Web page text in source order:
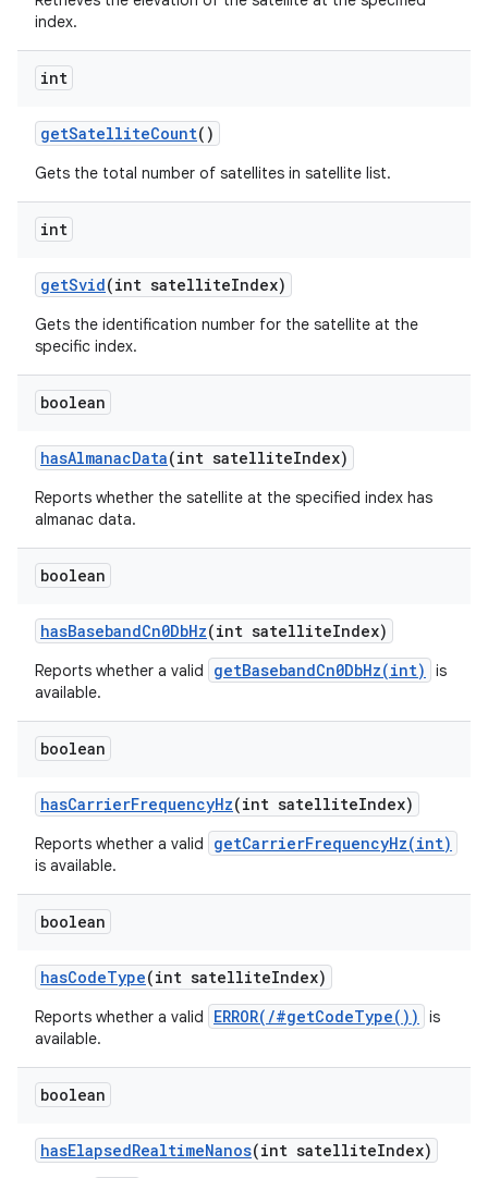
index.
int
getSatelliteCount()
Gets the total number of satellites in satellite list.
int
getSvid(int satelliteIndex)
Gets the identification number for the satellite at the
specific index.
boolean
hasAlmanacData(int satelliteIndex)
Reports whether the satellite at the specified index has
almanac data.
boolean
hasBasebandCn0DbHz(int satelliteIndex)
Reports whether a valid getBasebandCn0DbHz(int)
is
available.
boolean
hasCarrierFrequencyHz(int satelliteIndex)
Reports whether a valid getCarrierFrequencyHz(int)
is available.
boolean
hasCodeType(int satelliteIndex)
Reports whether a valid ERROR(/#getCodeType())
is
available.
boolean
hasElapsedRealtimeNanos(int satelliteIndex)